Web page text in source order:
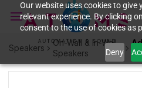
Our website uses cookies to give
relevant experience. By clicking
consent to the use of cookies as
Deny
Skip to
main
content
Speakers
On-Wall & In-Wall
Speakers